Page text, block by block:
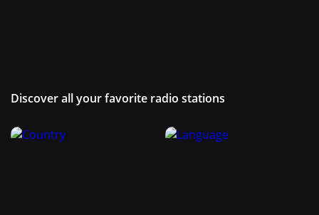
Discover all your favorite radio stations